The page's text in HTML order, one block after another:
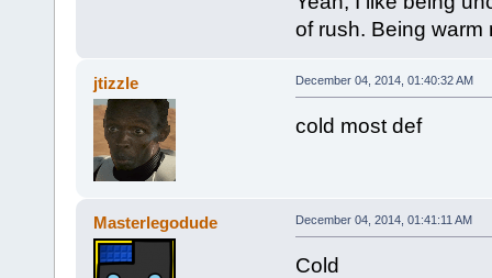
of rush. Being
jtizzle December 04, 2014, 01:40:32 AM
cold most def
Masterlegodude December 04, 2014, 01:41:11 AM
Cold